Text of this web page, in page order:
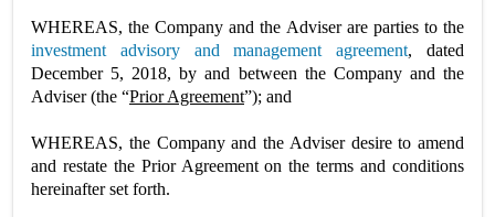
WHEREAS, the Company and the Adviser are parties to the
investment advisory and management agreement, dated
December 5, 2018, by and between the Company and the
Adviser (the “Prior Agreement”); and
WHEREAS, the Company and the Adviser desire to amend
and restate the Prior Agreement on the terms and conditions
hereinafter set forth.